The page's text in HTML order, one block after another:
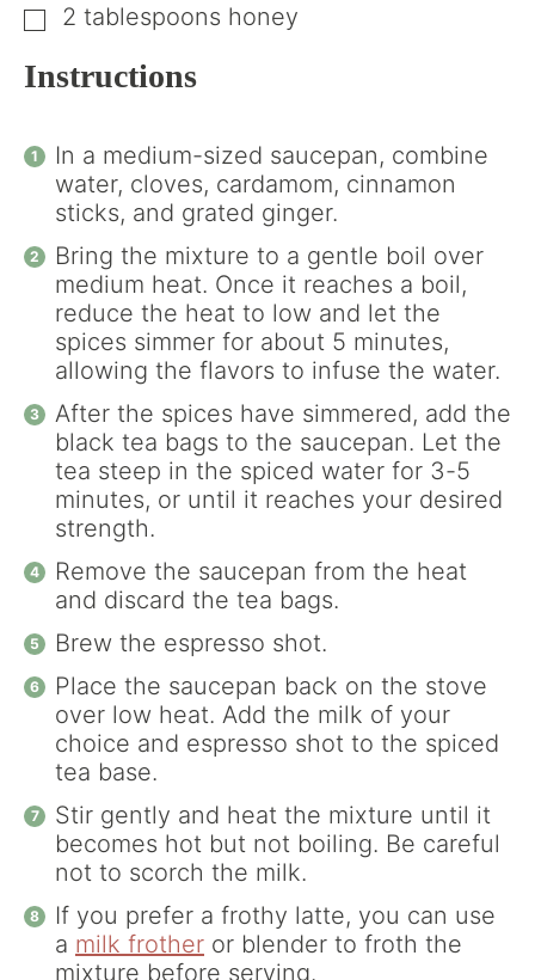
▢
2 tablespoons honey
Instructions
In a medium-sized saucepan, combine
water, cloves, cardamom, cinnamon
sticks, and grated ginger.
Bring the mixture to a gentle boil over
medium heat. Once it reaches a boil,
reduce the heat to low and let the
spices simmer for about 5 minutes,
allowing the flavors to infuse the water.
After the spices have simmered, add the
black tea bags to the saucepan. Let the
tea steep in the spiced water for 3-5
minutes, or until it reaches your desired
strength.
Remove the saucepan from the heat
and discard the tea bags.
Brew the espresso shot.
Place the saucepan back on the stove
over low heat. Add the milk of your
choice and espresso shot to the spiced
tea base.
Stir gently and heat the mixture until it
becomes hot but not boiling. Be careful
not to scorch the milk.
If you prefer a frothy latte, you can use
a milk frother or blender to froth the
mixture before serving.